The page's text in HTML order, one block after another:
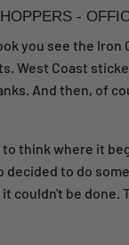
-
you see the Iron
West Coast
And then, of
think where it
decided to do
couldn't be done.